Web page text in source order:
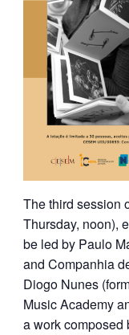
The third session
Thursday, noon),
be led by Paulo
and Companhia
Diogo Nunes
Music Academy
a work composed